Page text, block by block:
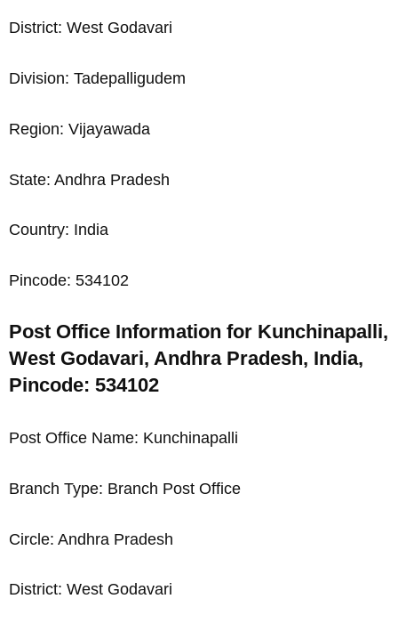
District: West Godavari
Division: Tadepalligudem
Region: Vijayawada
State: Andhra Pradesh
Country: India
Pincode: 534102
Post Office Information for Kunchinapalli,
West Godavari, Andhra Pradesh, India,
Pincode: 534102
Post Office Name: Kunchinapalli
Branch Type: Branch Post Office
Circle: Andhra Pradesh
District: West Godavari